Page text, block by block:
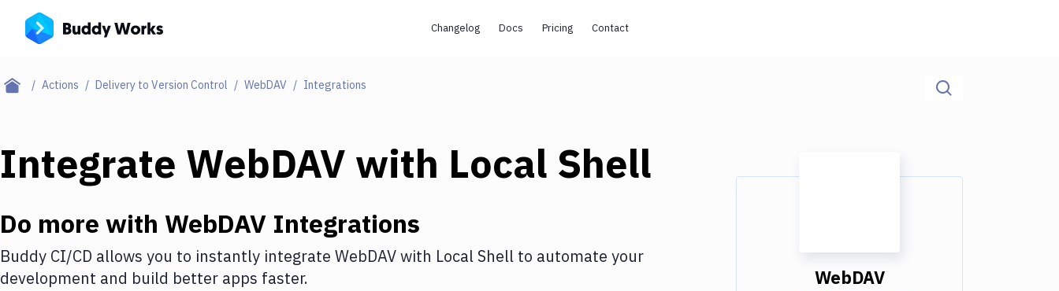
Changelog Docs Pricing Contact
Actions Delivery to Version Control WebDAV Integrations
Integrate WebDAV with Local Shell
Do more with WebDAV Integrations
Buddy CI/CD allows you to instantly integrate WebDAVwith Local Shell to automate your
development and build better apps faster.
WebDAV